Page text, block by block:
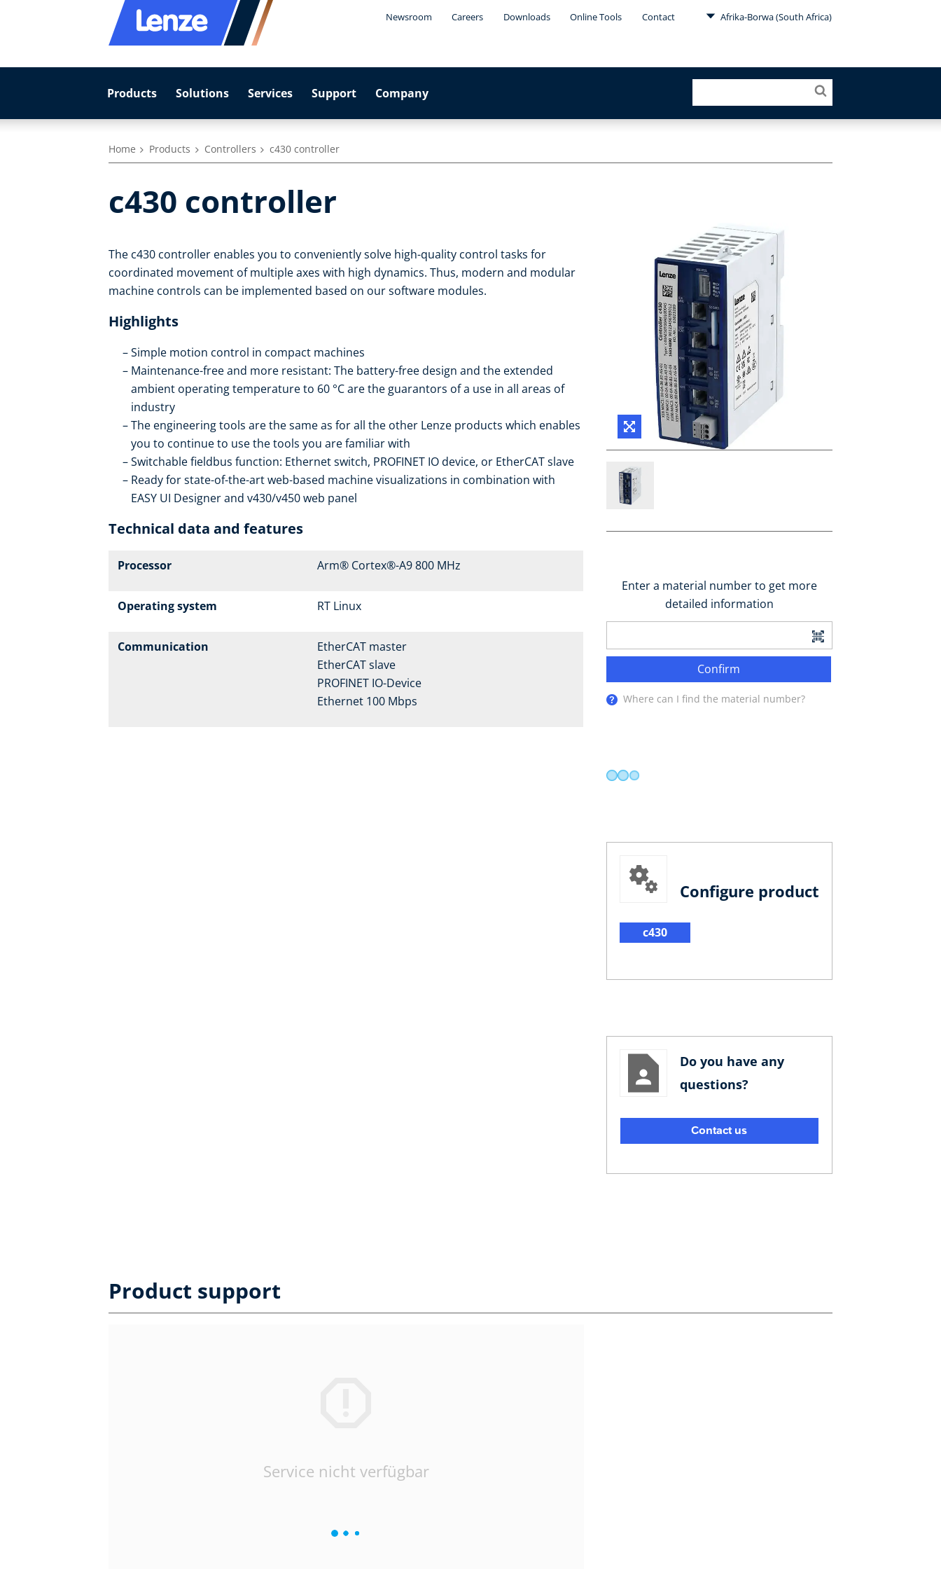
Newsroom Careers Downloads Online Tools Contact Afrika-Borwa (South Africa)
Products Solutions Services Support Company
Home Products Controllers c430 controller
c430 controller
The c430 controller enables you to conveniently solve high-quality control tasks for
coordinated movement of multiple axes with high dynamics. Thus, modern and modular
machine controls can be implemented based on our software modules.
Highlights
Simple motion control in compact machines
Maintenance-free and more resistant: The battery-free design and the extended
ambient operating temperature to 60 °C are the guarantors of a use in all areas of
industry
The engineering tools are the same as for all the other Lenze products which enables
you to continue to use the tools you are familiar with
Switchable fieldbus function: Ethernet switch, PROFINET IO device, or EtherCAT slave
Ready for state-of-the-art web-based machine visualizations in combination with
EASY UI Designer and v430/v450 web panel
Technical data and features
Processor Arm® Cortex®-A9 800 MHz
Operating system RT Linux
Communication
EtherCAT master
EtherCAT slave
PROFINET IO-Device
Ethernet 100 Mbps
Enter a material number to get more
detailed information
Confirm
Where can I find the material number?
Configure product
c430
Do you have any
questions?
Contact us
Product support
Service nicht verfügbar